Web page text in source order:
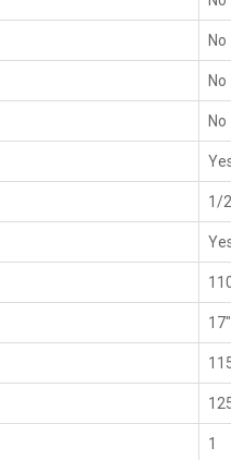
No
No
No
1/
1